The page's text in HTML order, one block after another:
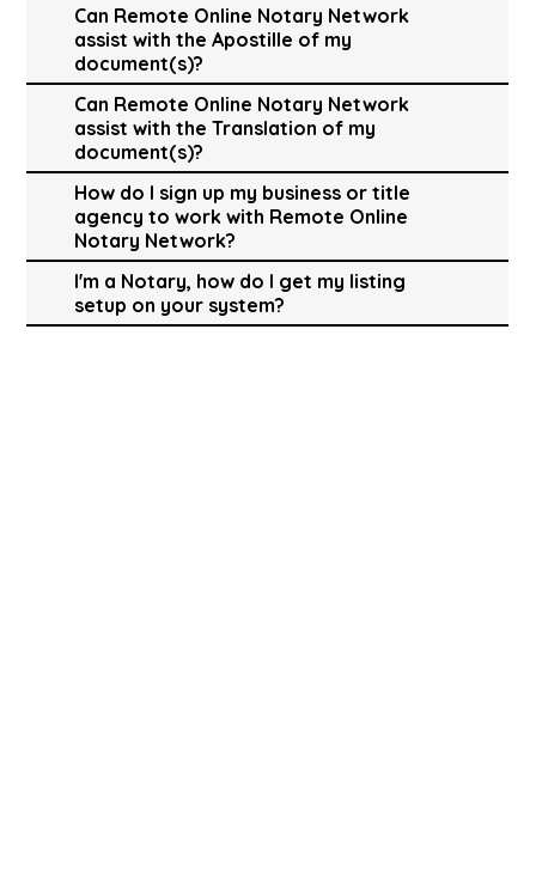
Can Remote Online Notary Network
assist with the Apostille of my
document(s)?
Can Remote Online Notary Network
assist with the Translation of my
document(s)?
How do I sign up my business or title
agency to work with Remote Online
Notary Network?
I'm a Notary, how do I get my listing
setup on your system?